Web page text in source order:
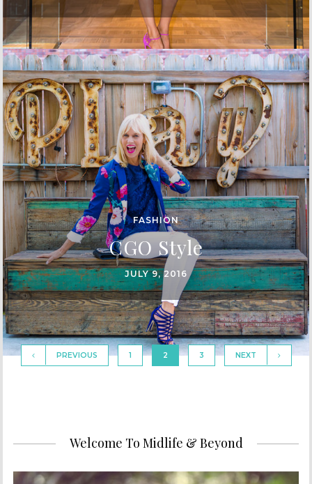
FASHION
CGO Style
JULY 9, 2016
PREVIOUS 1 2 3 NEXT
Welcome To Midlife & Beyond